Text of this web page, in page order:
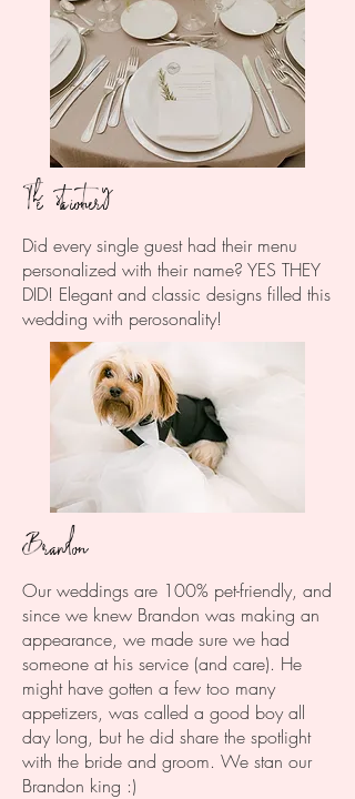
The stationery
Did every single guest had their menu
personalized with their name? YES THEY
DID! Elegant and classic designs filled this
wedding with perosonality!
Brandon
Our weddings are 100% pet-friendly, and
since we knew Brandon was making an
appearance, we made sure we had
someone at his service (and care). He
might have gotten a few too many
appetizers, was called a good boy all
day long, but he did share the spotlight
with the bride and groom. We stan our
Brandon king :)